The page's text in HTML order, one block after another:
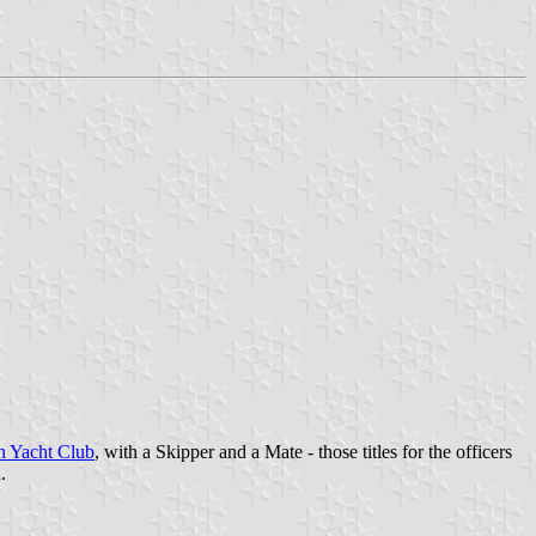
Yacht Club, with a Skipper and a Mate - those titles for the officers